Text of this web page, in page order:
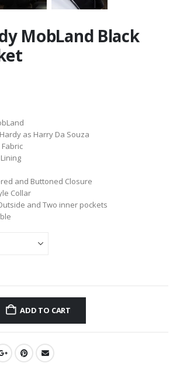
MobLand Black
as Harry Da Souza
and Buttoned Closure
Collar
and Two inner pockets
ADD TO CART